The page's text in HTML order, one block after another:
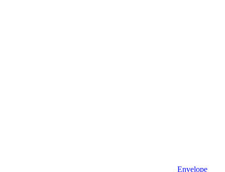
Envelope